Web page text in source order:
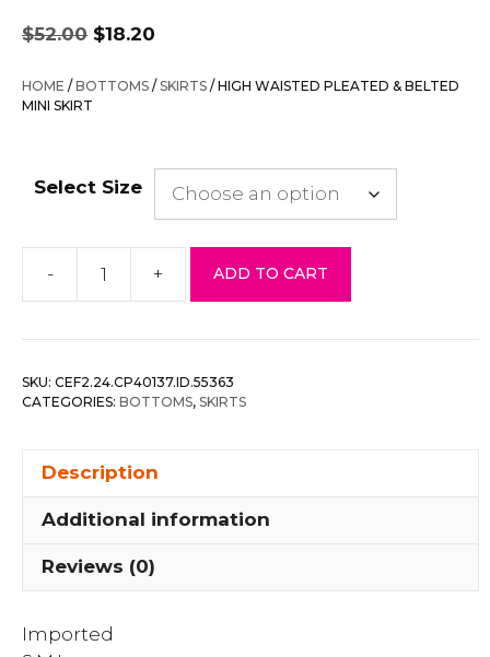
$52.00
Original
price
was:
$18.20
is:
HOME /BOTTOMS /SKIRTS / HIGH WAISTED PLEATED & BELTED
MINI SKIRT
Select Size
-
High
Pleated
Belted
+ ADD TO CART
SKU: CEF2.24.CP40137.ID.55363
CATEGORIES: BOTTOMS, SKIRTS
Description
Additional information
Reviews (0)
Imported